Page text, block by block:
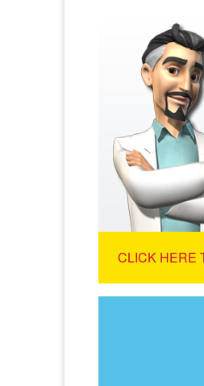
CLICK HERE